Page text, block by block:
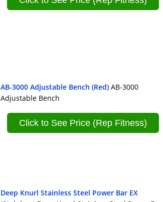
AB-3000 Adjustable Bench (Red) AB-3000
Adjustable Bench
Click to See Price (Rep Fitness)
Deep Knurl Stainless Steel Power Bar EX